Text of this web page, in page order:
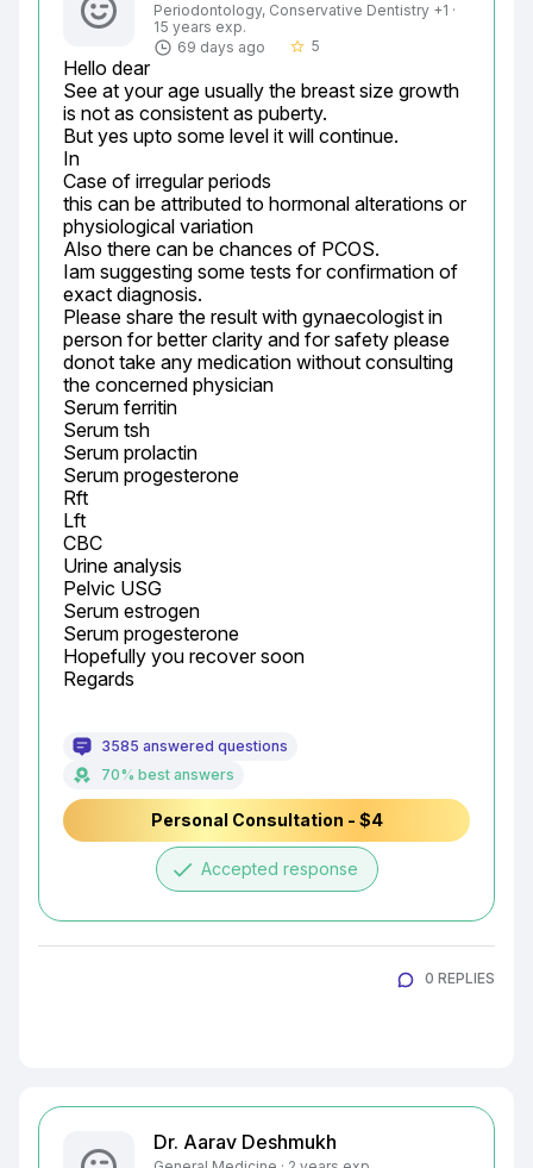
Periodontology, Conservative Dentistry +1 ·
15 years exp.
69 days ago
star_border 5
Hello dear
See at your age usually the breast size growth
is not as consistent as puberty.
But yes upto some level it will continue.
In
Case of irregular periods
this can be attributed to hormonal alterations or
physiological variation
Also there can be chances of PCOS.
Iam suggesting some tests for confirmation of
exact diagnosis.
Please share the result with gynaecologist in
person for better clarity and for safety please
donot take any medication without consulting
the concerned physician
Serum ferritin
Serum tsh
Serum prolactin
Serum progesterone
Rft
Lft
CBC
Urine analysis
Pelvic USG
Serum estrogen
Serum progesterone
Hopefully you recover soon
Regards
3585 answered questions
70% best answers
Personal Consultation - $4
done Accepted response
0 REPLIES
Dr. Aarav Deshmukh